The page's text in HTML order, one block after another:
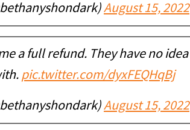
August 15, 2022
a full refund. They have no idea
pic.twitter.com/dyxFEQHqBj
August 15, 2022